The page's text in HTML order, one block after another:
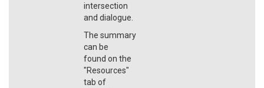
intersection
and dialogue.
The summary
can be
found on the
"Resources"
tab of